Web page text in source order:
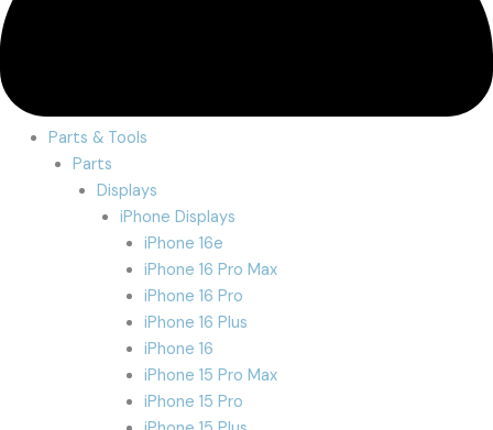
Parts & Tools
Parts
Displays
iPhone Displays
iPhone 16e
iPhone 16 Pro Max
iPhone 16 Pro
iPhone 16 Plus
iPhone 16
iPhone 15 Pro Max
iPhone 15 Pro